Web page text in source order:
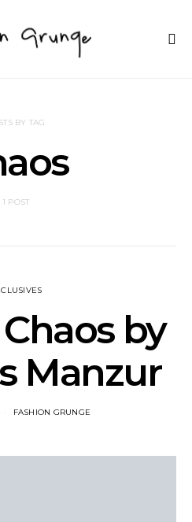
BY TAG
1 POST
by
Manzur
FASHION GRUNGE